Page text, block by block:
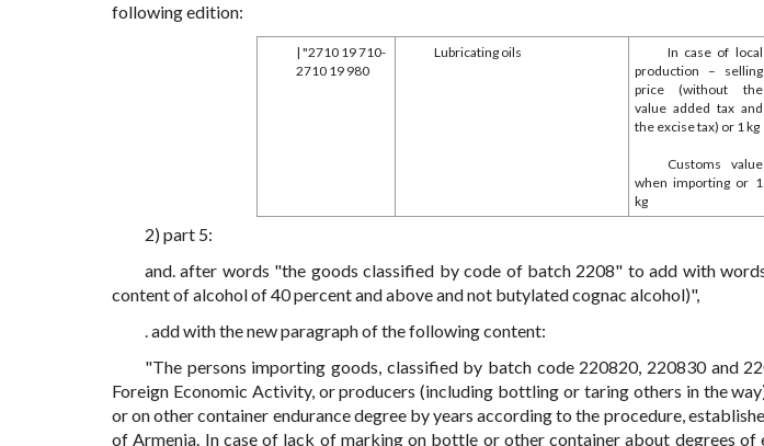
following edition:
| "2710 19 710-
2710 19 980
Lubricating oils
In case of local
production – selling
price (without the
value added tax and
the excise tax) or 1 kg
Customs value
when importing or 1
kg
2) part 5:
and. after words "the goods classified by code of batch 2208" to add with
content of alcohol of 40 percent and above and not butylated cognac alcohol)",
. add with the new paragraph of the following content:
"The persons importing goods, classified by batch code 220820, 220830 and
Foreign Economic Activity, or producers (including bottling or taring others in the
or on other container endurance degree by years according to the procedure,
of Armenia. In case of lack of marking on bottle or other container about degrees of